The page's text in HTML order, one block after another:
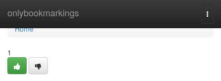
onlybookmarkings
Home
Home
1